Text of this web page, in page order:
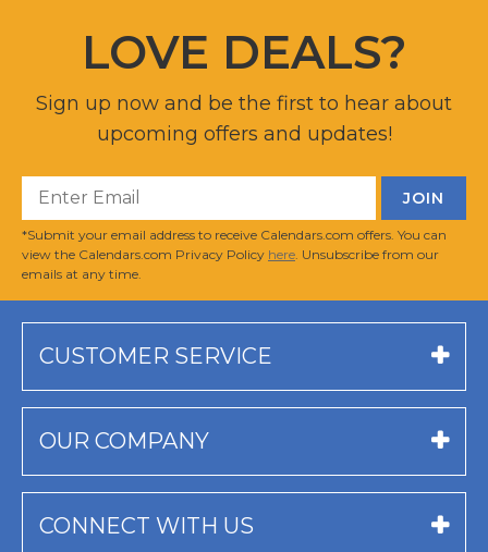
LOVE DEALS?
Sign up now and be the first to hear about
upcoming offers and updates!
*Submit your email address to receive Calendars.com offers. You can
view the Calendars.com Privacy Policy here . Unsubscribe from our
emails at any time.
CUSTOMER SERVICE
OUR COMPANY
CONNECT WITH US